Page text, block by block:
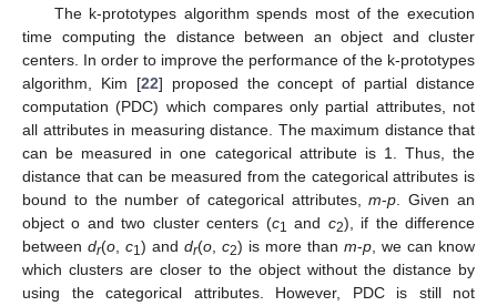
The k-prototypes algorithm spends most of the execution
time computing the distance between an object and cluster
centers. In order to improve the performance of the k-prototypes
algorithm, Kim [22] proposed the concept of partial distance
computation (PDC) which compares only partial attributes, not
all attributes in measuring distance. The maximum distance that
can be measured in one categorical attribute is 1. Thus, the
distance that can be measured from the categorical attributes is
bound to the number of categorical attributes,m-p. Given an
object o and two cluster centers (c1 and c2), if the difference
between dr(o, c1) and dr(o, c2) is more than m-p, we can know
which clusters are closer to the object without the distance by
using the categorical attributes. However, PDC is still not